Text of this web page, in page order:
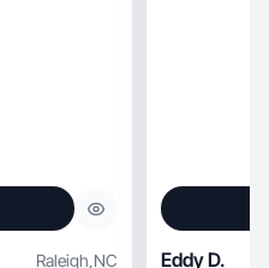
Raleigh,NC Eddy D.